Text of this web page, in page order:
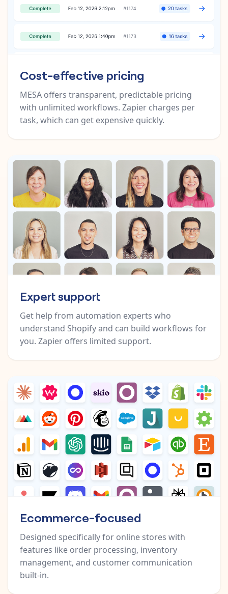
Cost-effective pricing
MESA offers transparent, predictable pricing
with unlimited workflows. Zapier charges per
task, which can get expensive quickly.
Expert support
Get help from automation experts who
understand Shopify and can build workflows for
you. Zapier offers limited support.
Ecommerce-focused
Designed specifically for online stores with
features like order processing, inventory
management, and customer communication
built-in.